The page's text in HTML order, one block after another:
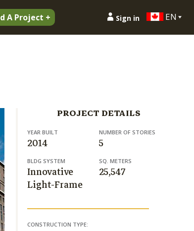
A Project + Sign in EN
PROJECT DETAILS
YEAR BUILT
2014
NUMBER OF STORIES
5
BLDG SYSTEM
Innovative
Light-Frame
SQ. METERS
25,547
CONSTRUCTION TYPE: